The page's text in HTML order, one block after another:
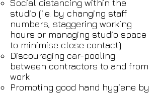
Social distancing within the
studio (i.e. by changing staff
numbers, staggering working
hours or managing studio space
to minimise close contact)
Discouraging car-pooling
between contractors to and from
work
Promoting good hand hygiene by